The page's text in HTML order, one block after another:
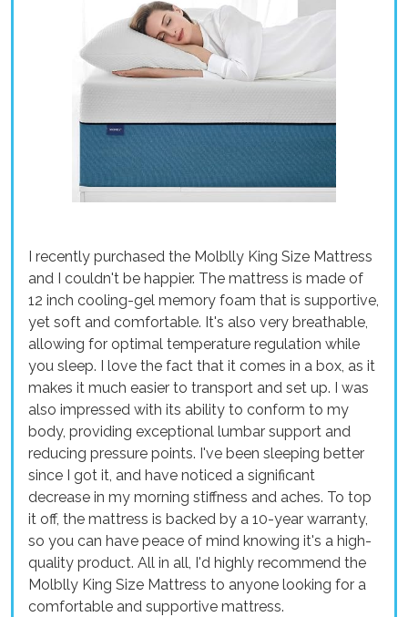
I recently purchased the Molblly King Size Mattress
and I couldn't be happier. The mattress is made of
12 inch cooling-gel memory foam that is supportive,
yet soft and comfortable. It's also very breathable,
allowing for optimal temperature regulation while
you sleep. I love the fact that it comes in a box, as it
makes it much easier to transport and set up. I was
also impressed with its ability to conform to my
body, providing exceptional lumbar support and
reducing pressure points. I've been sleeping better
since I got it, and have noticed a significant
decrease in my morning stiffness and aches. To top
it off, the mattress is backed by a 10-year warranty,
so you can have peace of mind knowing it's a high-
quality product. All in all, I'd highly recommend the
Molblly King Size Mattress to anyone looking for a
comfortable and supportive mattress.